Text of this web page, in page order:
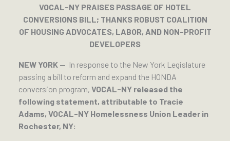
VOCAL-NY PRAISES PASSAGE OF HOTEL
CONVERSIONS BILL; THANKS ROBUST COALITION
OF HOUSING ADVOCATES, LABOR, AND NON-PROFIT
DEVELOPERS
NEW YORK — In response to the New York Legislature
passing a bill to reform and expand the HONDA
conversion program, VOCAL-NY released the
following statement, attributable to Tracie
Adams, VOCAL-NY Homelessness Union Leader in
Rochester, NY: